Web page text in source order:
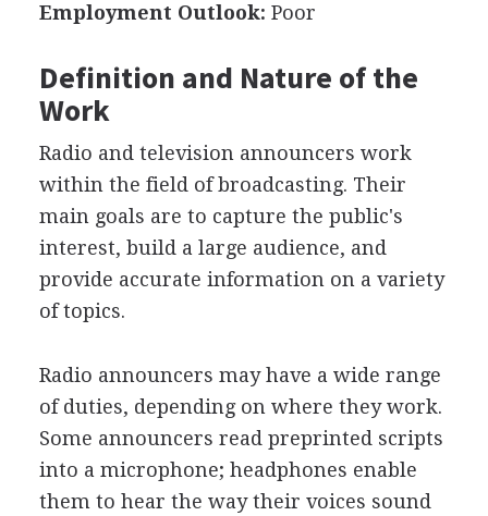
Employment Outlook: Poor
Definition and Nature of the
Work
Radio and television announcers work
within the field of broadcasting. Their
main goals are to capture the public's
interest, build a large audience, and
provide accurate information on a variety
of topics.
Radio announcers may have a wide range
of duties, depending on where they work.
Some announcers read preprinted scripts
into a microphone; headphones enable
them to hear the way their voices sound